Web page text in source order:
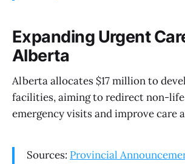
Expanding Urgent
Alberta
Alberta allocates $17 million to
facilities, aiming to redirect non-
emergency visits and improve care
Sources: Provincial